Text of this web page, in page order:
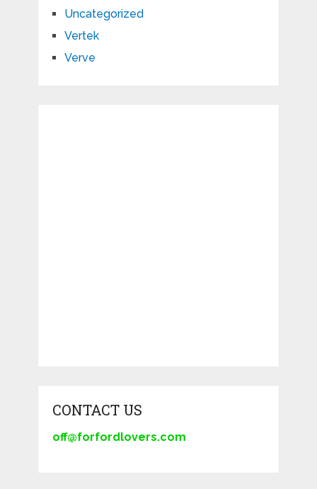
Uncategorized
Vertek
Verve
CONTACT US
off@forfordlovers.com